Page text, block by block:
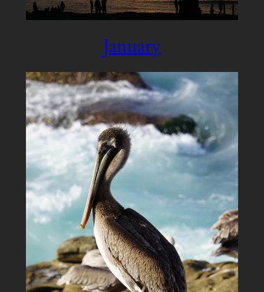
January